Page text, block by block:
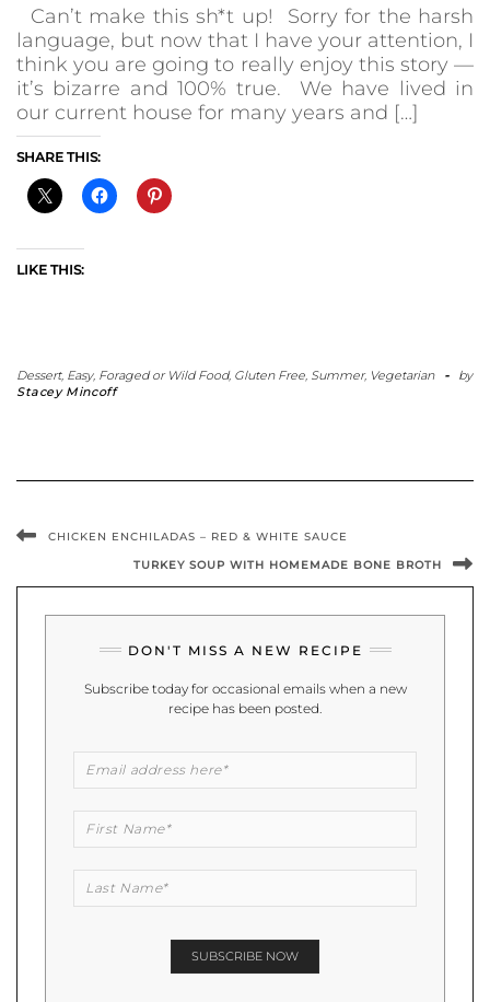
Can’t make this sh*t up! Sorry for the harsh
language, but now that I have your attention, I
think you are going to really enjoy this story —
it’s bizarre and 100% true. We have lived in
our current house for many years and […]
SHARE THIS:
LIKE THIS:
Dessert, Easy, Foraged or Wild Food, Gluten Free Summer, Vegetarian -
by
Stacey Mincoff
CHICKEN ENCHILADAS – RED & WHITE SAUCE
TURKEY SOUP WITH HOMEMADE BONE BROTH
DON'T MISS A NEW RECIPE
Subscribe today for occasional emails when a new
recipe has been posted.